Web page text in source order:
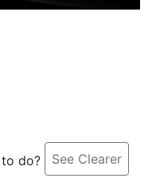
do? See Clearer